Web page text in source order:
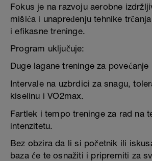
Fokus je na razvoju aerobne
mišića i unapređenju tehnike
i efikasne treninge.
Program uključuje:
Duge lagane treninge za
Intervale na uzbrdici za snagu,
kiselinu i VO2max.
Fartlek i tempo treninge za rad na
intenzitetu.
Bez obzira da li si početnik ili
baza će te osnažiti i pripremiti za